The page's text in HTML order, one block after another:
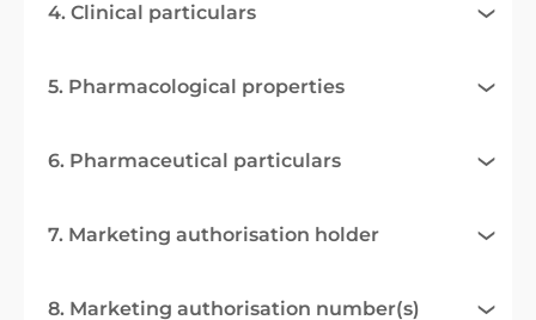
4. Clinical particulars
5. Pharmacological properties
6. Pharmaceutical particulars
7. Marketing authorisation holder
8. Marketing authorisation number(s)